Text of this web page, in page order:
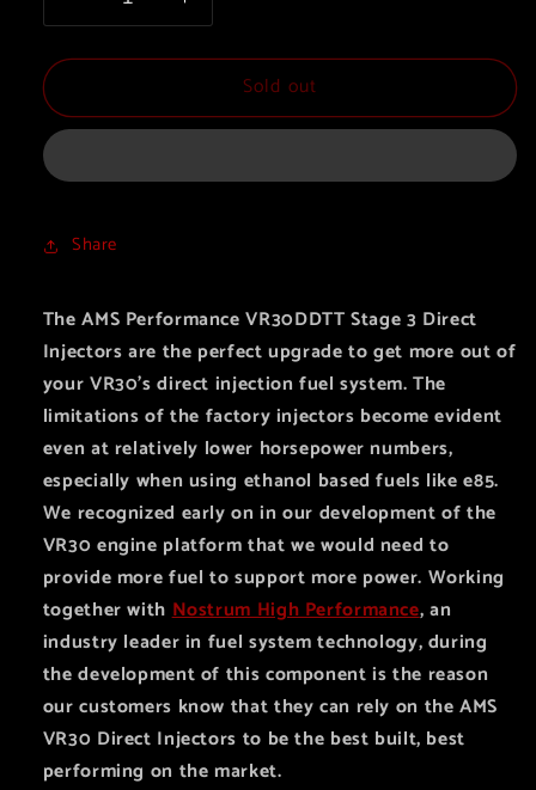
Decrease
quantity
for
Performance
Injectors
Increase
quantity
for
Performance
Sold out
Share
The AMS Performance VR30DDTT Stage 3 Direct
Injectors are the perfect upgrade to get more out of
your VR30’s direct injection fuel system. The
limitations of the factory injectors become evident
even at relatively lower horsepower numbers,
especially when using ethanol based fuels like e85.
We recognized early on in our development of the
VR30 engine platform that we would need to
provide more fuel to support more power. Working
together with Nostrum High Performance, an
industry leader in fuel system technology, during
the development of this component is the reason
our customers know that they can rely on the AMS
VR30 Direct Injectors to be the best built, best
performing on the market.